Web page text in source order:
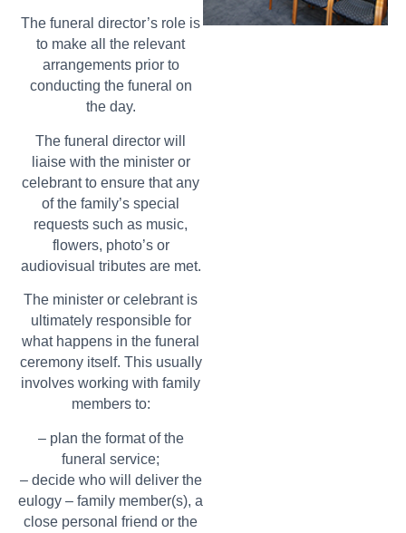
The funeral director’s role is
to make all the relevant
arrangements prior to
conducting the funeral on
the day.
The funeral director will
liaise with the minister or
celebrant to ensure that any
of the family’s special
requests such as music,
flowers, photo’s or
audiovisual tributes are met.
The minister or celebrant is
ultimately responsible for
what happens in the funeral
ceremony itself. This usually
involves working with family
members to:
– plan the format of the
funeral service;
– decide who will deliver the
eulogy – family member(s), a
close personal friend or the